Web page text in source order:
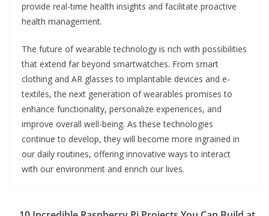
provide real-time health insights and facilitate proactive
health management.
The future of wearable technology is rich with possibilities
that extend far beyond smartwatches. From smart
clothing and AR glasses to implantable devices and e-
textiles, the next generation of wearables promises to
enhance functionality, personalize experiences, and
improve overall well-being. As these technologies
continue to develop, they will become more ingrained in
our daily routines, offering innovative ways to interact
with our environment and enrich our lives.